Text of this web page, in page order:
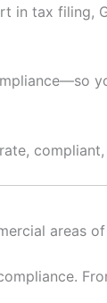
in tax filing,
areas